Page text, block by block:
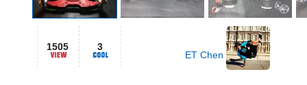
1505 3
ET Chen